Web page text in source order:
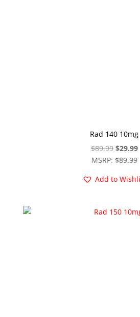
Rad 140 10mg
$89.99 Original
price
$89.99.
$29.99
MSRP: $89.99
Add to